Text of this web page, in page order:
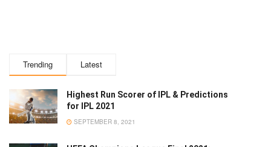
Trending Latest
Highest Run Scorer of IPL & Predictions
for IPL 2021
SEPTEMBER 8, 2021